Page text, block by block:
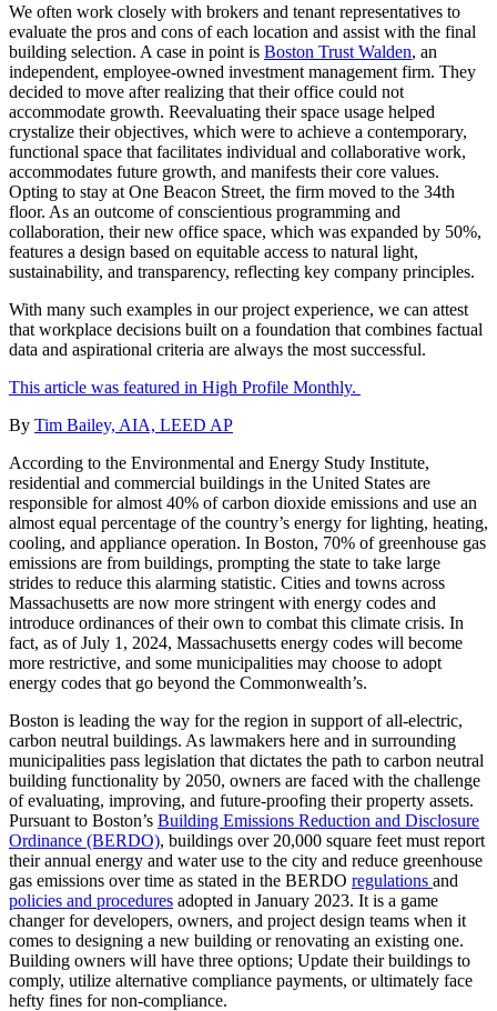
We often work closely with brokers and tenant representatives to
evaluate the pros and cons of each location and assist with the final
building selection. A case in point is Boston Trust Walden, an
independent, employee-owned investment management firm. They
decided to move after realizing that their office could not
accommodate growth. Reevaluating their space usage helped
crystalize their objectives, which were to achieve a contemporary,
functional space that facilitates individual and collaborative work,
accommodates future growth, and manifests their core values.
Opting to stay at One Beacon Street, the firm moved to the 34th
floor. As an outcome of conscientious programming and
collaboration, their new office space, which was expanded by 50%,
features a design based on equitable access to natural light,
sustainability, and transparency, reflecting key company principles.
With many such examples in our project experience, we can attest
that workplace decisions built on a foundation that combines factual
data and aspirational criteria are always the most successful.
This article was featured in High Profile Monthly.
By Tim Bailey, AIA, LEED AP
According to the Environmental and Energy Study Institute,
residential and commercial buildings in the United States are
responsible for almost 40% of carbon dioxide emissions and use an
almost equal percentage of the country’s energy for lighting, heating,
cooling, and appliance operation. In Boston, 70% of greenhouse gas
emissions are from buildings, prompting the state to take large
strides to reduce this alarming statistic. Cities and towns across
Massachusetts are now more stringent with energy codes and
introduce ordinances of their own to combat this climate crisis. In
fact, as of July 1, 2024, Massachusetts energy codes will become
more restrictive, and some municipalities may choose to adopt
energy codes that go beyond the Commonwealth’s.
Boston is leading the way for the region in support of all-electric,
carbon neutral buildings. As lawmakers here and in surrounding
municipalities pass legislation that dictates the path to carbon neutral
building functionality by 2050, owners are faced with the challenge
of evaluating, improving, and future-proofing their property assets.
Pursuant to Boston’s Building Emissions Reduction and Disclosure
Ordinance (BERDO), buildings over 20,000 square feet must report
their annual energy and water use to the city and reduce greenhouse
gas emissions over time as stated in the BERDO regulations and
policies and procedures adopted in January 2023. It is a game
changer for developers, owners, and project design teams when it
comes to designing a new building or renovating an existing one.
Building owners will have three options; Update their buildings to
comply, utilize alternative compliance payments, or ultimately face
hefty fines for non-compliance.